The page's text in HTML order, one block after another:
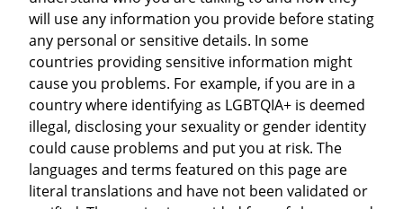
will use any information you provide before stating
any personal or sensitive details. In some
countries providing sensitive information might
cause you problems. For example, if you are in a
country where identifying as LGBTQIA+ is deemed
illegal, disclosing your sexuality or gender identity
could cause problems and put you at risk. The
languages and terms featured on this page are
literal translations and have not been validated or